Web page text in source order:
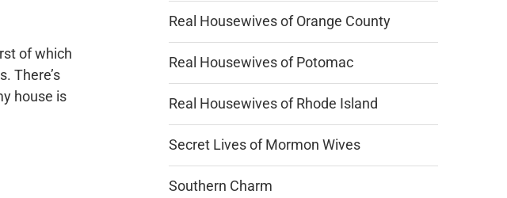
of which
There’s
house is
Real Housewives of Orange County
Real Housewives of Potomac
Real Housewives of Rhode Island
Secret Lives of Mormon Wives
Southern Charm